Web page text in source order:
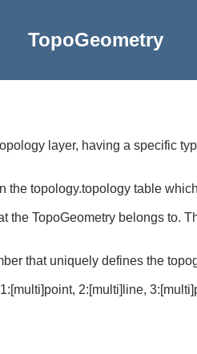
TopoGeometry
layer, having a specific
the topology.topology table
the TopoGeometry belongs to.
that uniquely defines the
2:[multi]line,